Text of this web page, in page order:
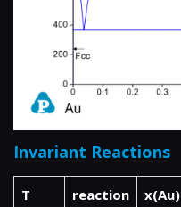
Invariant Reactions
T reaction x(Au)